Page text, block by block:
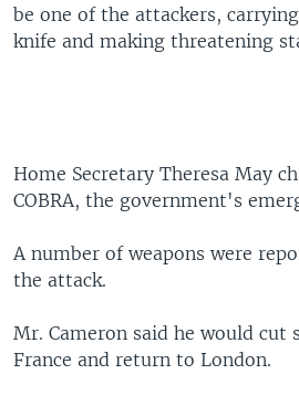
be one of the attackers,
knife and making threatening
Home Secretary Theresa May
COBRA, the government's
A number of weapons were
the attack.
Mr. Cameron said he would cut
France and return to London.